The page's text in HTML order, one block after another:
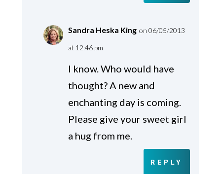
Sandra Heska King on 06/05/2013
at 12:46 pm
I know. Who would have
thought? A new and
enchanting day is coming.
Please give your sweet girl
a hug from me.
REPLY